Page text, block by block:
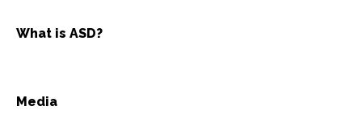
What is ASD?
Media